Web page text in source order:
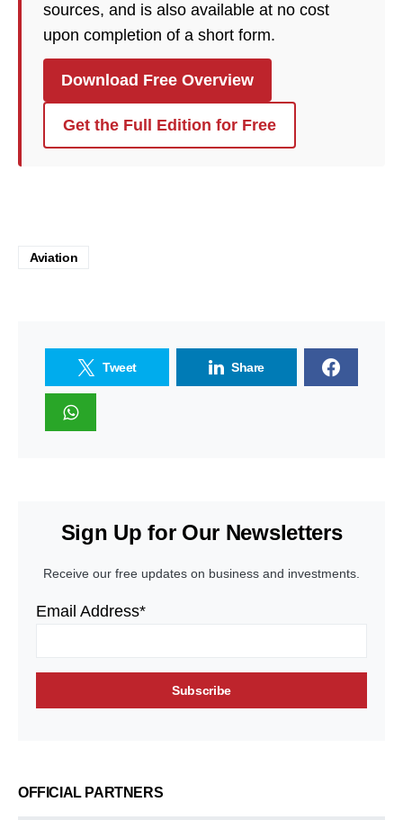
sources, and is also available at no cost
upon completion of a short form.
Download Free Overview
Get the Full Edition for Free
Aviation
Tweet Share
Sign Up for Our Newsletters
Receive our free updates on business and investments.
Email Address*
OFFICIAL PARTNERS